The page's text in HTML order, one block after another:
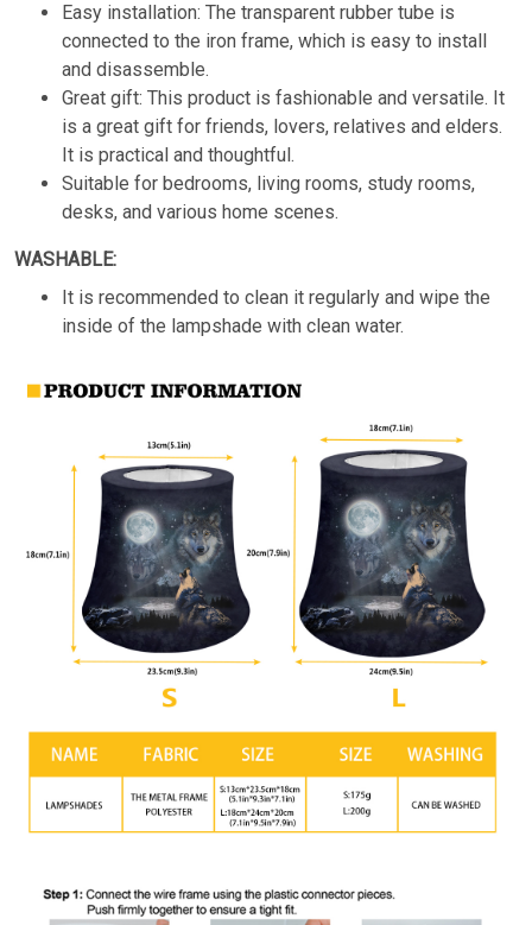
Easy installation: The transparent rubber tube is
connected to the iron frame, which is easy to install
and disassemble.
Great gift: This product is fashionable and versatile. It
is a great gift for friends, lovers, relatives and elders.
It is practical and thoughtful.
Suitable for bedrooms, living rooms, study rooms,
desks, and various home scenes.
WASHABLE:
It is recommended to clean it regularly and wipe the
inside of the lampshade with clean water.